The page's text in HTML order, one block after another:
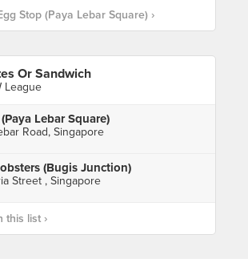
Stop (Paya Lebar Square) ›
Or Sandwich
League
Lebar Square)
Road, Singapore
(Bugis Junction)
Street , Singapore
this list ›